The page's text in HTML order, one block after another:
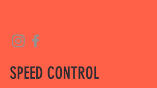
SPEED CONTROL